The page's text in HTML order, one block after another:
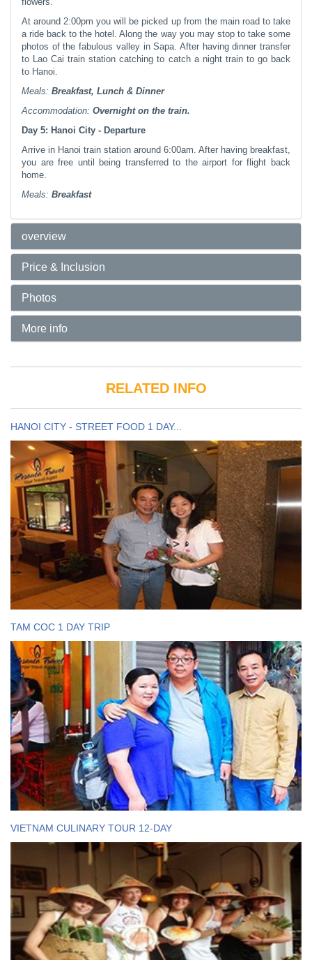
At around 2:00pm you will be picked up from the main road to take
a ride back to the hotel. Along the way you may stop to take some
photos of the fabulous valley in Sapa. After having dinner transfer
to Lao Cai train station catching to catch a night train to go back
to Hanoi.
Meals: Breakfast, Lunch & Dinner
Accommodation: Overnighton the train.
Day 5: Hanoi City - Departure
Arrive in Hanoi train station around 6:00am. After having breakfast,
you are free until being transferred to the airport for flight back
home.
Meals: Breakfast
overview
Price & Inclusion
Photos
More info
RELATED INFO
HANOI CITY - STREET FOOD 1 DAY...
TAM COC 1 DAY TRIP
VIETNAM CULINARY TOUR 12-DAY